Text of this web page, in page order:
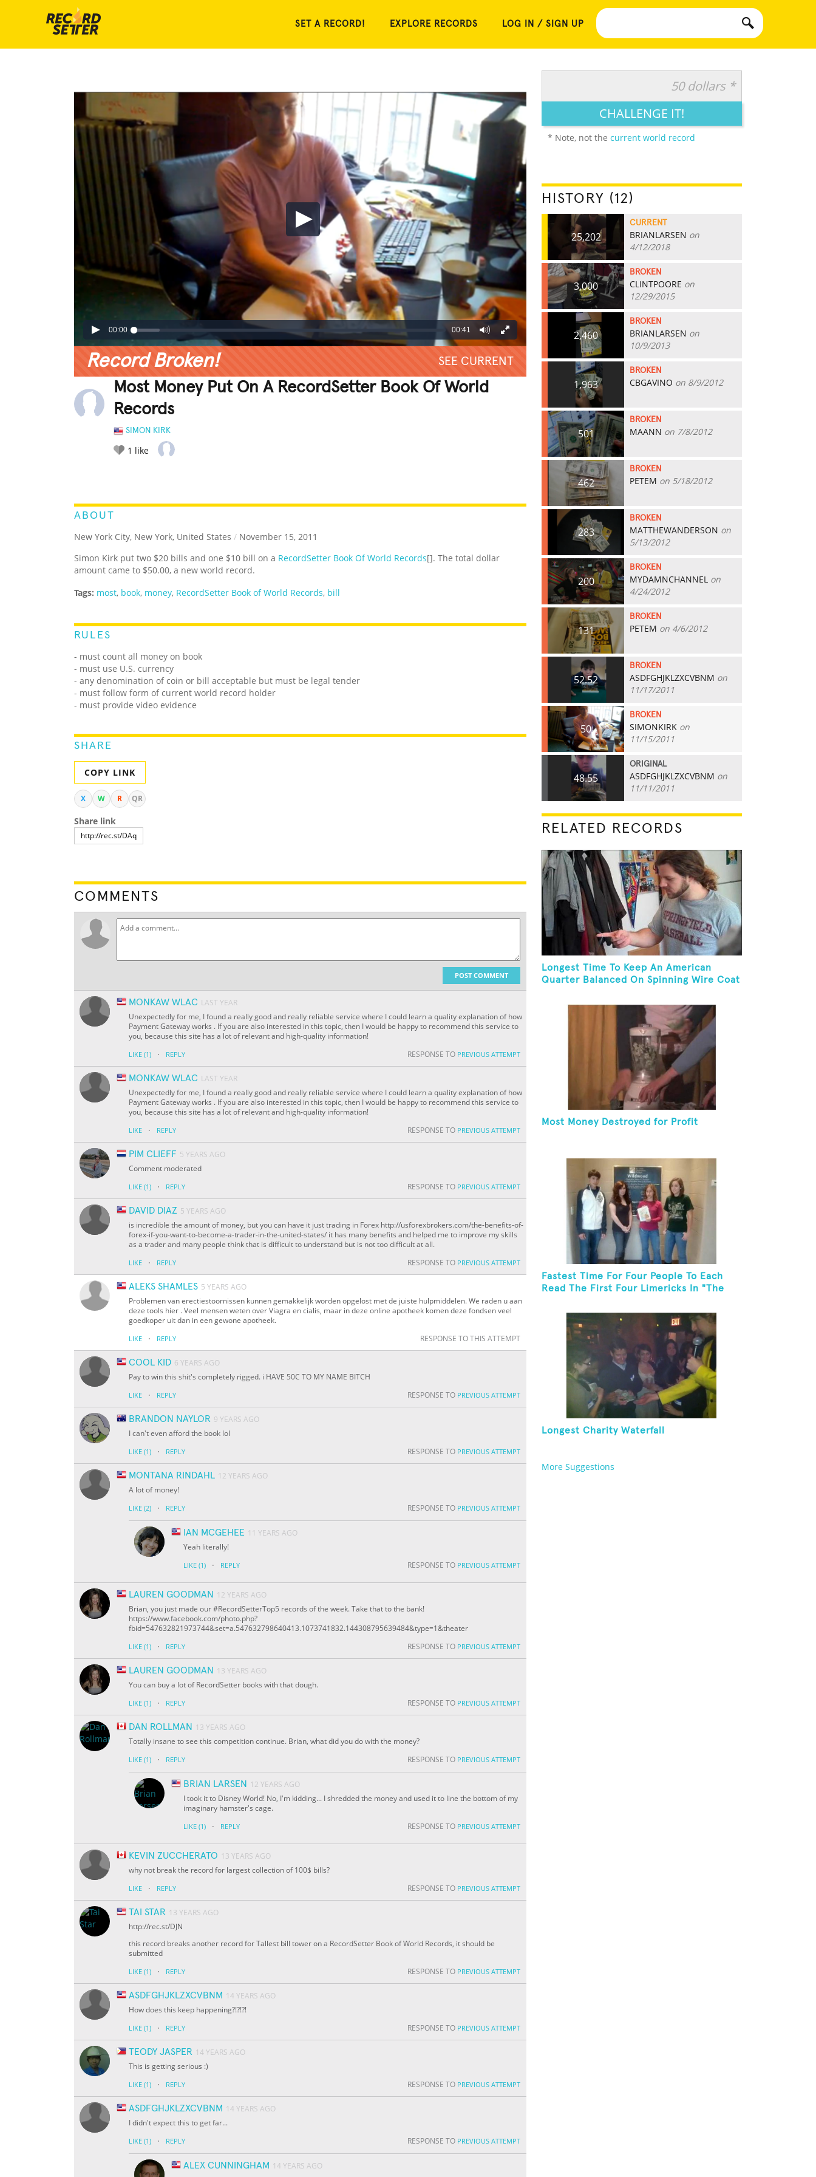
SET A RECORD! EXPLORE RECORDS LOG IN / SIGN UP
00:00 00:41
Record Broken! SEE CURRENT
Most Money Put On A RecordSetter Book Of World
Records
SIMON KIRK
1 like
ABOUT
New York City, New York, United States / November 15, 2011
Simon Kirk put two $20 bills and one $10 bill on a RecordSetter Book Of World Records[]. The total dollar
amount came to $50.00, a new world record.
Tags: most, book, money, RecordSetter Book of World Records, bill
RULES
- must count all money on book
- must use U.S. currency
- any denomination of coin or bill acceptable but must be legal tender
- must follow form of current world record holder
- must provide video evidence
SHARE
COPY LINK
X W R QR
Share link
COMMENTS
POST COMMENT
MONKAW WLAC LAST YEAR
Unexpectedly for me, I found a really good and really reliable service where I could learn a quality explanation of how
Payment Gateway works . If you are also interested in this topic, then I would be happy to recommend this service to
you, because this site has a lot of relevant and high-quality information!
LIKE (1) · REPLY RESPONSE TO PREVIOUS ATTEMPT
MONKAW WLAC LAST YEAR
Unexpectedly for me, I found a really good and really reliable service where I could learn a quality explanation of how
Payment Gateway works . If you are also interested in this topic, then I would be happy to recommend this service to
you, because this site has a lot of relevant and high-quality information!
LIKE · REPLY RESPONSE TO PREVIOUS ATTEMPT
PIM CLIEFF 5 YEARS AGO
Comment moderated
LIKE (1) · REPLY RESPONSE TO PREVIOUS ATTEMPT
DAVID DIAZ 5 YEARS AGO
is incredible the amount of money, but you can have it just trading in Forex http://usforexbrokers.com/the-benefits-of-
forex-if-you-want-to-become-a-trader-in-the-united-states/ it has many benefits and helped me to improve my skills
as a trader and many people think that is difficult to understand but is not too difficult at all.
LIKE · REPLY RESPONSE TO PREVIOUS ATTEMPT
ALEKS SHAMLES 5 YEARS AGO
Problemen van erectiestoornissen kunnen gemakkelijk worden opgelost met de juiste hulpmiddelen. We raden u aan
deze tools hier . Veel mensen weten over Viagra en cialis, maar in deze online apotheek komen deze fondsen veel
goedkoper uit dan in een gewone apotheek.
LIKE · REPLY RESPONSE TO THIS ATTEMPT
COOL KID 6 YEARS AGO
Pay to win this shit's completely rigged. i HAVE 50C TO MY NAME BITCH
LIKE · REPLY RESPONSE TO PREVIOUS ATTEMPT
BRANDON NAYLOR 9 YEARS AGO
I can't even afford the book lol
LIKE (1) · REPLY RESPONSE TO PREVIOUS ATTEMPT
MONTANA RINDAHL 12 YEARS AGO
A lot of money!
LIKE (2) · REPLY RESPONSE TO PREVIOUS ATTEMPT
IAN MCGEHEE 11 YEARS AGO
Yeah literally!
LIKE (1) · REPLY RESPONSE TO PREVIOUS ATTEMPT
LAUREN GOODMAN
12 YEARS AGO
Brian, you just made our #RecordSetterTop5 records of the week. Take that to the bank!
https://www.facebook.com/photo.php?
fbid=547632821973744&set=a.547632798640413.1073741832.144308795639484&type=1&theater
LIKE (1) · REPLY RESPONSE TO PREVIOUS ATTEMPT
LAUREN GOODMAN
13 YEARS AGO
You can buy a lot of RecordSetter books with that dough.
LIKE (1) · REPLY RESPONSE TO PREVIOUS ATTEMPT
DAN ROLLMAN
13 YEARS AGO
Totally insane to see this competition continue. Brian, what did you do with the money?
LIKE (1) · REPLY RESPONSE TO PREVIOUS ATTEMPT
BRIAN LARSEN
12 YEARS AGO
I took it to Disney World! No, I'm kidding... I shredded the money and used it to line the bottom of my
imaginary hamster's cage.
LIKE (1) · REPLY RESPONSE TO PREVIOUS ATTEMPT
KEVIN ZUCCHERATO 13 YEARS AGO
why not break the record for largest collection of 100$ bills?
LIKE · REPLY RESPONSE TO PREVIOUS ATTEMPT
TAI STAR 13 YEARS AGO
http://rec.st/DJN
this record breaks another record for Tallest bill tower on a RecordSetter Book of World Records, it should be
submitted
LIKE (1) · REPLY RESPONSE TO PREVIOUS ATTEMPT
ASDFGHJKLZXCVBNM 14 YEARS AGO
How does this keep happening?!?!?!
LIKE (1) · REPLY RESPONSE TO PREVIOUS ATTEMPT
TEODY JASPER 14 YEARS AGO
This is getting serious :)
LIKE (1) · REPLY RESPONSE TO PREVIOUS ATTEMPT
ASDFGHJKLZXCVBNM 14 YEARS AGO
I didn't expect this to get far...
LIKE (1) · REPLY RESPONSE TO PREVIOUS ATTEMPT
ALEX CUNNINGHAM 14 YEARS AGO
50 dollars *
CHALLENGE IT!
* Note, not the current world record
HISTORY (12)
25,202
CURRENT
BRIANLARSEN on
4/12/2018
3,000
BROKEN
CLINTPOORE on
12/29/2015
2,460
BROKEN
BRIANLARSEN on
10/9/2013
1,963
BROKEN
CBGAVINO on 8/9/2012
501
BROKEN
MAANN on 7/8/2012
462
BROKEN
PETEM on 5/18/2012
283
BROKEN
MATTHEWANDERSON on
5/13/2012
200
BROKEN
MYDAMNCHANNEL on
4/24/2012
131
BROKEN
PETEM on 4/6/2012
52.52
BROKEN
ASDFGHJKLZXCVBNM on
11/17/2011
50
BROKEN
SIMONKIRK on
11/15/2011
48.55
ORIGINAL
ASDFGHJKLZXCVBNM on
11/11/2011
RELATED RECORDS
Longest Time To Keep An American
Quarter Balanced On Spinning Wire Coat
Most Money Destroyed for Profit
Fastest Time For Four People To Each
Read The First Four Limericks In "The
Longest Charity Waterfall
More Suggestions